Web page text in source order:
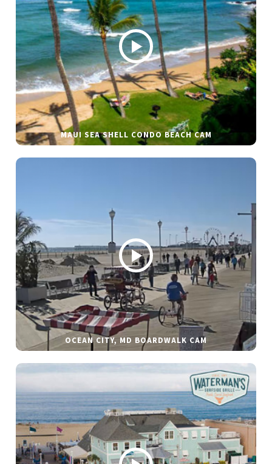
MAUI SEA SHELL CONDO BEACH CAM
OCEAN CITY, MD BOARDWALK CAM